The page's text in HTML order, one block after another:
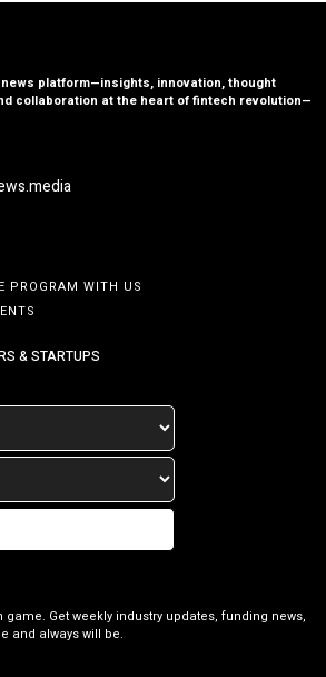
platform—insights, innovation, thought
collaboration at the heart of fintech revolution—
PROGRAM WITH US
& STARTUPS
game. Get weekly industry updates, funding news,
and always will be.